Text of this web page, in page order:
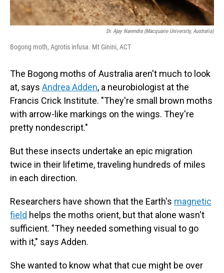
Dr. Ajay Narendra (Macquarie University, Australia)
Bogong moth, Agrotis infusa. Mt Ginini, ACT
The Bogong moths of Australia aren't much to look
at, says Andrea Adden, a neurobiologist at the
Francis Crick Institute. "They're small brown moths
with arrow-like markings on the wings. They're
pretty nondescript."
But these insects undertake an epic migration
twice in their lifetime, traveling hundreds of miles
in each direction.
Researchers have shown that the Earth's magnetic
field helps the moths orient, but that alone wasn't
sufficient. "They needed something visual to go
with it," says Adden.
She wanted to know what that cue might be over